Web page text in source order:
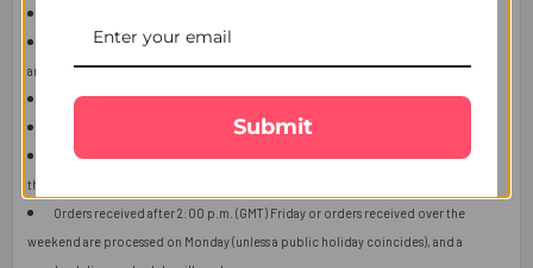
The user should carefully read the description of gifts, shipping declaration,
and destination information before placing the order.
The product shown in the image may vary in shape or design as per availability.
Upon receiving the edibles, immediately refrigerate them.
Orders received after 2:00 p.m. (GMT) will ship the next working day or later if
things get out of control.
Orders received after 2:00 p.m. (GMT) Friday or orders received over the
weekend are processed on Monday (unless a public holiday coincides), and a
Submit